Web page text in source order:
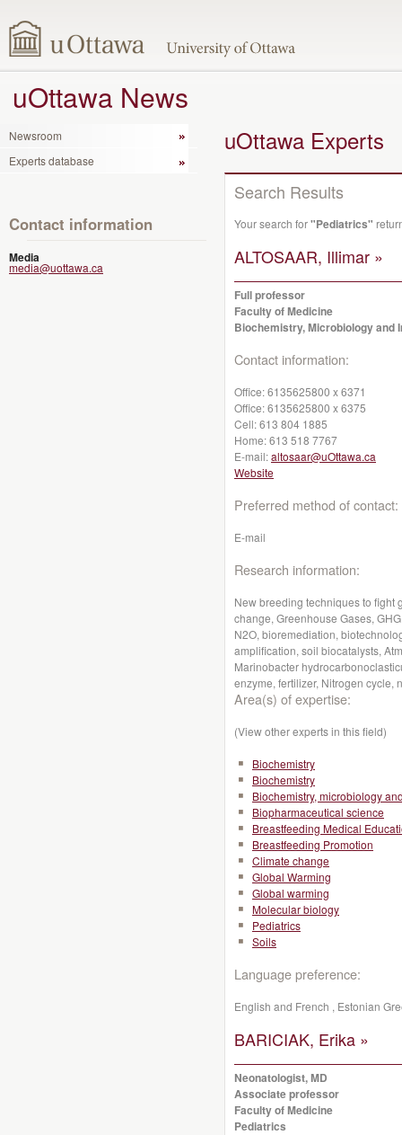
uOttawa News
Newsroom
Experts database
Contact information
Media
media@uottawa.ca
uOttawa Experts
Search Results
Your search for"Pediatrics"
ALTOSAAR, Illimar »
Full professor
Faculty of Medicine
Biochemistry, Microbiology and
Contact information:
Office:6135625800 x 6371
Office:6135625800 x 6375
Cell:613 804 1885
Home:613 518 7767
E-mail:altosaar@uOttawa.ca
Website
Preferred method of contact:
E-mail
Research information:
New breeding techniques to fight
change, Greenhouse Gases,
N2O, bioremediation,
amplification, soil biocatalysts,
Marinobacter
enzyme, fertilizer, Nitrogen cycle,
Area(s) of expertise:
(View other experts in this field)
Biochemistry
Biochemistry
Biochemistry, microbiology
Biopharmaceutical science
Breastfeeding Medical
Breastfeeding Promotion
Climate change
Global Warming
Global warming
Molecular biology
Pediatrics
Soils
Language preference:
English and French , Estonian
BARICIAK, Erika »
Neonatologist, MD
Associate professor
Faculty of Medicine
Pediatrics